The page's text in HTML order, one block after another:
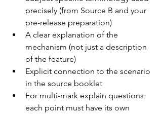
precisely (from Source B and your
pre-release preparation)
A clear explanation of the
mechanism (not just a description
of the feature)
Explicit connection to the scenario
in the source booklet
For multi-mark explain questions:
each point must have its own